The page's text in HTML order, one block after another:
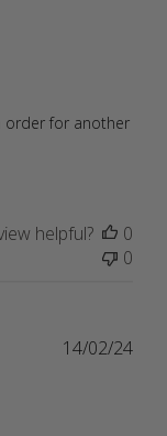
order for another
helpful?
0
0
14/02/24